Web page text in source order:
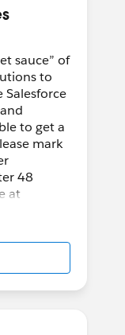
sauce” of
to
Salesforce
to get a
mark
48
at